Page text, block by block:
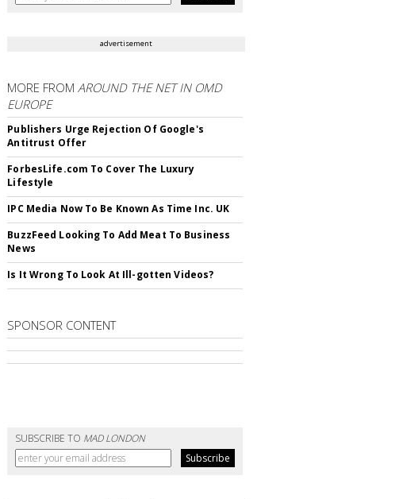
advertisement
MORE FROMAROUND THE NET IN OMD
EUROPE
Publishers Urge Rejection Of Google's
Antitrust Offer
ForbesLife.com To Cover The Luxury
Lifestyle
IPC Media Now To Be Known As Time Inc. UK
BuzzFeed Looking To Add Meat To Business
News
Is It Wrong To Look At Ill-gotten Videos?
SPONSOR CONTENT
SUBSCRIBE TO MAD LONDON